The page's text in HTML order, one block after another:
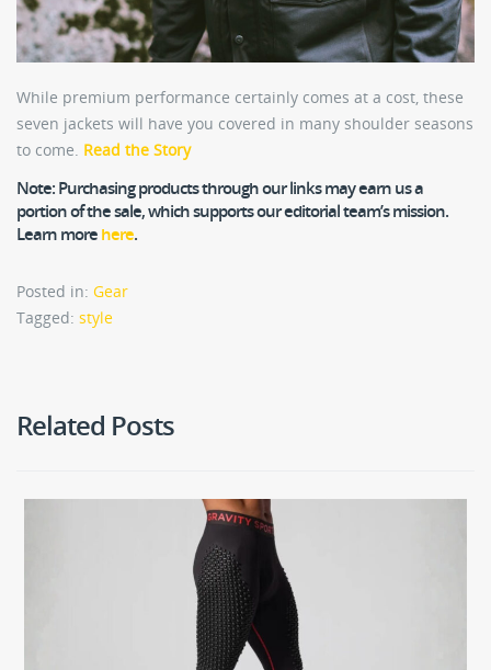
While premium performance certainly comes at a cost, these
seven jackets will have you covered in many shoulder seasons
to come. Read the Story
Note: Purchasing products through our links may earn us a
portion of the sale, which supports our editorial team’s mission.
Learn more here.
Posted in: Gear
Tagged: style
Related Posts